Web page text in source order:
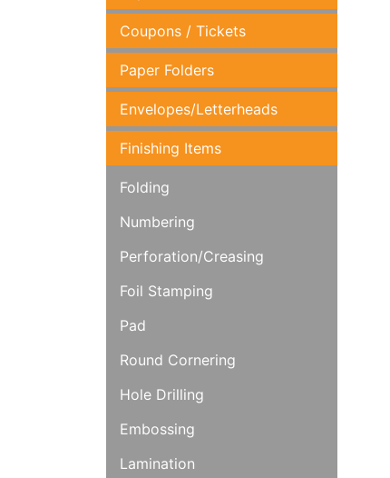
Coupons / Tickets
Paper Folders
Envelopes/Letterheads
Finishing Items
Folding
Numbering
Perforation/Creasing
Foil Stamping
Pad
Round Cornering
Hole Drilling
Embossing
Lamination